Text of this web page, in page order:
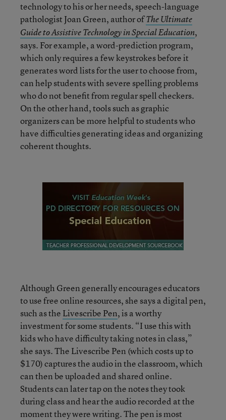
technology to his or her needs, speech-language
pathologist Joan Green, author ofThe Ultimate
Guide to Assistive Technology in Special Education,
says. For example, a word-prediction program,
which only requires a few keystrokes before it
generates word lists for the user to choose from,
can help students with severe spelling problems
who do not benefit from regular spell checkers.
On the other hand, tools such as graphic
organizers can be more helpful to students who
have difficulties generating ideas and organizing
coherent thoughts.
Although Green generally encourages educators
to use free online resources, she says a digital pen,
such as the Livescribe Pen, is a worthy
investment for some students. “I use this with
kids who have difficulty taking notes in class,”
she says. The Livescribe Pen (which costs up to
$170) captures the audio in the classroom, which
can then be uploaded and shared online.
Students can later tap on the notes they took
during class and hear the audio recorded at the
moment they were writing. The pen is most